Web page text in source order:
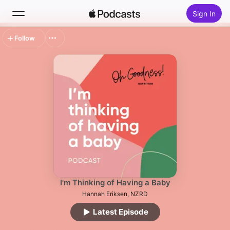
Sign In
I'm Thinking of Having a Baby
Hannah Eriksen, NZRD
Latest Episode
Follow